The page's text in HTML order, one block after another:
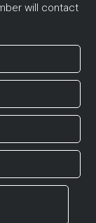
will contact